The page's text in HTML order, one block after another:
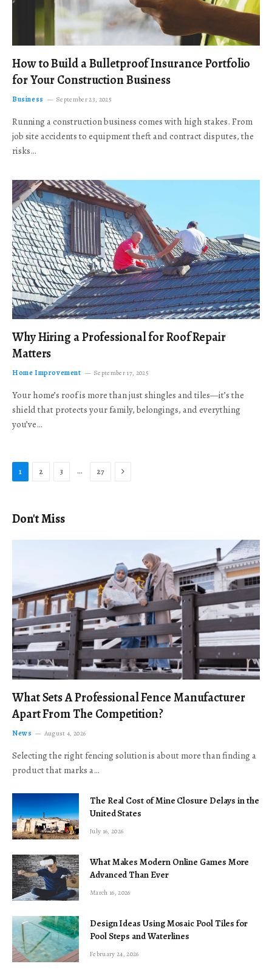
How to Build a Bulletproof Insurance Portfolio
for Your Construction Business
Business September 23, 2025
Running a construction business comes with high stakes. From
job site accidents to equipment theft and contract disputes, the
risks…
Why Hiring a Professional for Roof Repair
Matters
Home Improvement September 17, 2025
Your home’s roof is more than just shingles and tiles—it’s the
shield that protects your family, belongings, and everything
you’ve…
1 2 3 … 27 Next
Don't Miss
What Sets A Professional Fence Manufacturer
Apart From The Competition?
News August 4, 2026
Selecting the right fencing solution is about more than finding a
product that marks a…
The Real Cost of Mine Closure Delays in the
United States
July 16, 2026
What Makes Modern Online Games More
Advanced Than Ever
March 16, 2026
Design Ideas Using Mosaic Pool Tiles for
Pool Steps and Waterlines
February 24, 2026